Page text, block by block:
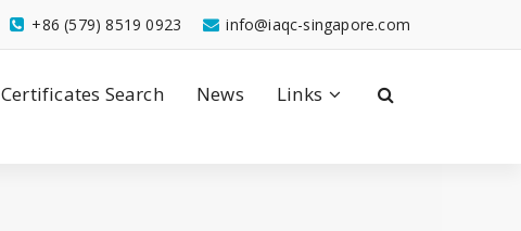
info@iaqc-singapore.com
+86 (579) 8519 0923
Certificates Search News Links